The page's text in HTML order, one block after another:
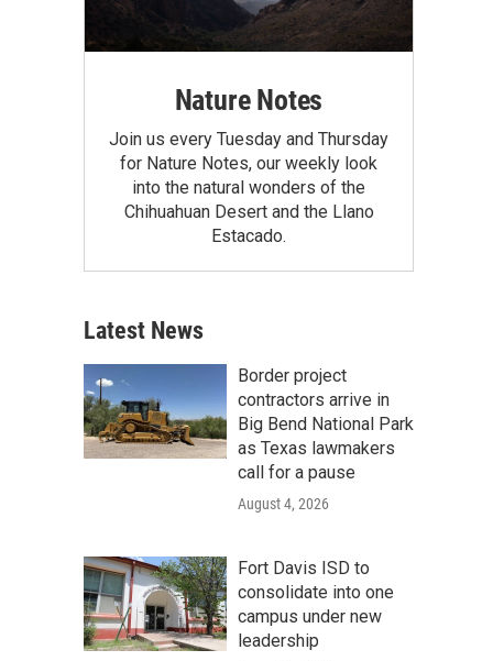
Nature Notes
Join us every Tuesday and Thursday
for Nature Notes, our weekly look
into the natural wonders of the
Chihuahuan Desert and the Llano
Estacado.
Latest News
Border project
contractors arrive in
Big Bend National Park
as Texas lawmakers
call for a pause
August 4, 2026
Fort Davis ISD to
consolidate into one
campus under new
leadership